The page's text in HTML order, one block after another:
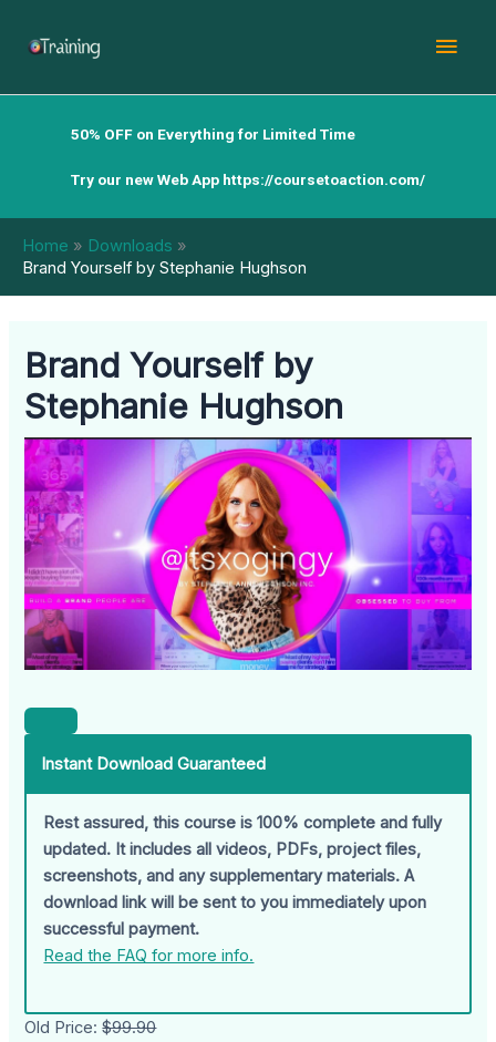
50% OFF on Everything for Limited Time
Try our new Web App https://coursetoaction.com/
Home
Downloads
Brand Yourself by Stephanie Hughson
Brand Yourself by
Stephanie Hughson
Instant Download Guaranteed
Rest assured, this course is 100% complete and fully
updated. It includes all videos, PDFs, project files,
screenshots, and any supplementary materials. A
download link will be sent to you immediately upon
successful payment.
Read the FAQ for more info.
Old Price:$99.90